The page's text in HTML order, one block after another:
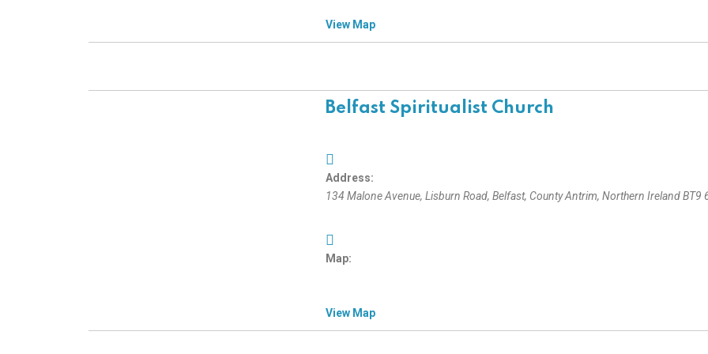
View Map
Belfast Spiritualist Church
Address:
134 Malone Avenue, Lisburn Road, Belfast, County Antrim, Northern IrelandBT9
Map:
View Map